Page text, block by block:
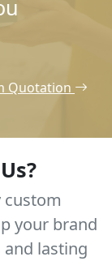
Quotation
custom
your brand
lasting